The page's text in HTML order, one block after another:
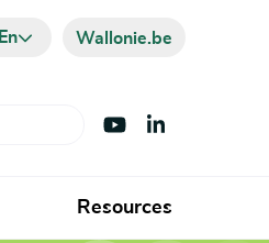
En Wallonie.be
Visit Youtube
Visit LinkedIn
Resources